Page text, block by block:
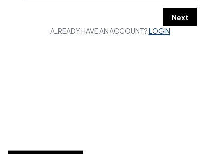
Next
ALREADY HAVE AN ACCOUNT?LOGIN